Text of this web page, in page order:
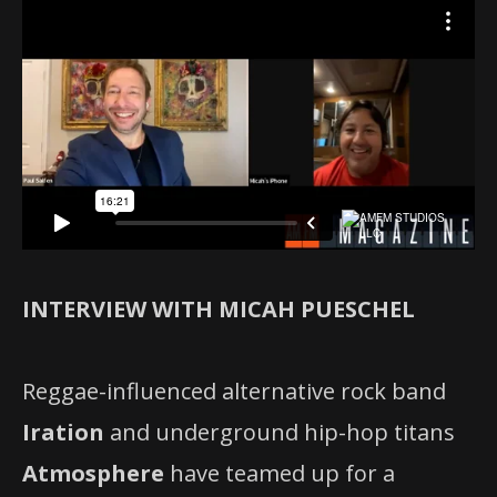
INTERVIEW WITH MICAH PUESCHEL
Reggae-influenced alternative rock band
Iration and underground hip-hop titans
Atmosphere have teamed up for a